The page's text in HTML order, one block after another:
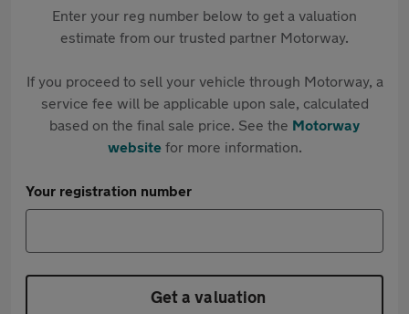
Enter your reg number below to get a valuation
estimate from our trusted partner Motorway.
If you proceed to sell your vehicle through Motorway, a
service fee will be applicable upon sale, calculated
based on the final sale price. See the Motorway
websitefor more information.
Your registration number
Get a valuation